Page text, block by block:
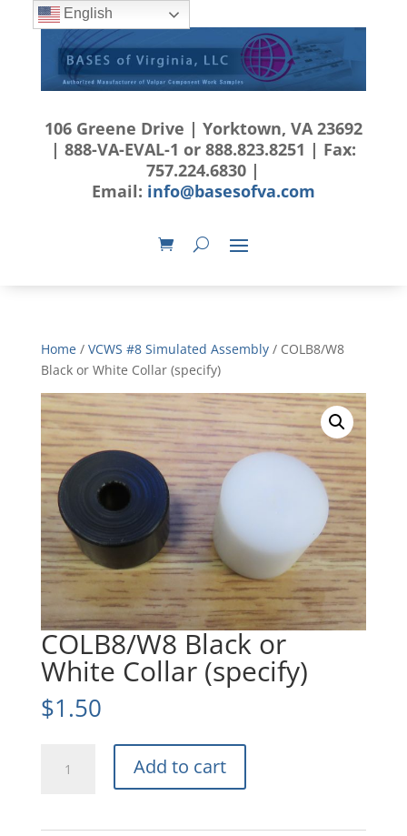
106 Greene Drive | Yorktown, VA 23692
| 888-VA-EVAL-1 or 888.823.8251 | Fax:
757.224.6830 |
Email: info@basesofva.com
Home/ VCWS #8 Simulated Assembly/ COLB8/W8
Black or White Collar (specify)
COLB8/W8 Black or
White Collar (specify)
$1.50
Black
Add to cart
English